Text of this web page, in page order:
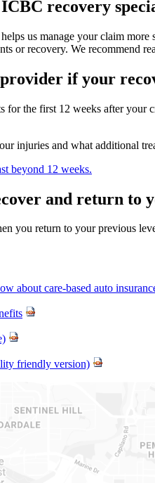
recovery
us manage your claim
or recovery. We recommend
if your
for the first 12 weeks after
injuries and what additional
beyond 12 weeks.
and return to
you return to your previous
about care-based auto
friendly version)